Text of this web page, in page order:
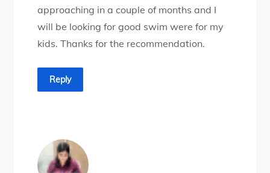
approaching in a couple of months and I
will be looking for good swim were for my
kids. Thanks for the recommendation.
Reply